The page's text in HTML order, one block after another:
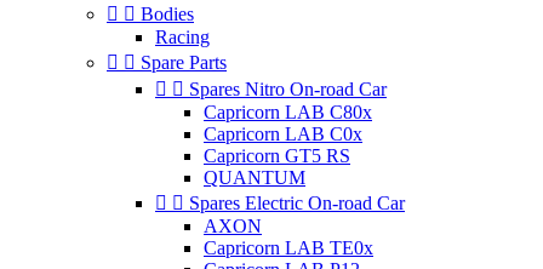
  Bodies
Racing
  Spare Parts
  Spares Nitro On-road Car
Capricorn LAB C80x
Capricorn LAB C0x
Capricorn GT5 RS
QUANTUM
  Spares Electric On-road Car
AXON
Capricorn LAB TE0x